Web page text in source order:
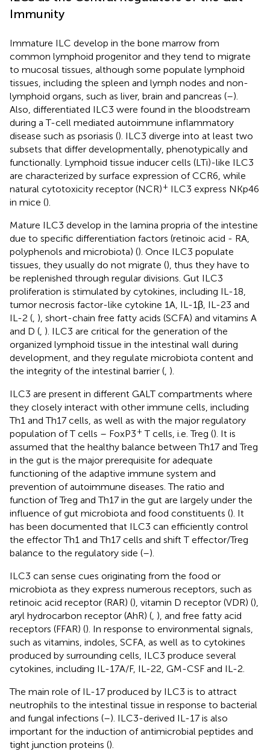
Immunity
Immature ILC develop in the bone marrow from
common lymphoid progenitor and they tend to migrate
to mucosal tissues, although some populate lymphoid
tissues, including the spleen and lymph nodes and non-
lymphoid organs, such as liver, brain and pancreas (–).
Also, differentiated ILC3 were found in the bloodstream
during a T-cell mediated autoimmune inflammatory
disease such as psoriasis (). ILC3 diverge into at least two
subsets that differ developmentally, phenotypically and
functionally. Lymphoid tissue inducer cells (LTi)-like ILC3
are characterized by surface expression of CCR6, while
natural cytotoxicity receptor (NCR)+ ILC3 express NKp46
in mice ().
Mature ILC3 develop in the lamina propria of the intestine
due to specific differentiation factors (retinoic acid - RA,
polyphenols and microbiota) (). Once ILC3 populate
tissues, they usually do not migrate (), thus they have to
be replenished through regular divisions. Gut ILC3
proliferation is stimulated by cytokines, including IL-18,
tumor necrosis factor-like cytokine 1A, IL-1β, IL-23 and
IL-2 (, ), short-chain free fatty acids (SCFA) and vitamins A
and D (, ). ILC3 are critical for the generation of the
organized lymphoid tissue in the intestinal wall during
development, and they regulate microbiota content and
the integrity of the intestinal barrier (, ).
ILC3 are present in different GALT compartments where
they closely interact with other immune cells, including
Th1 and Th17 cells, as well as with the major regulatory
population of T cells – FoxP3+ T cells, i.e. Treg (). It is
assumed that the healthy balance between Th17 and Treg
in the gut is the major prerequisite for adequate
functioning of the adaptive immune system and
prevention of autoimmune diseases. The ratio and
function of Treg and Th17 in the gut are largely under the
influence of gut microbiota and food constituents (). It
has been documented that ILC3 can efficiently control
the effector Th1 and Th17 cells and shift T effector/Treg
balance to the regulatory side (–).
ILC3 can sense cues originating from the food or
microbiota as they express numerous receptors, such as
retinoic acid receptor (RAR) (), vitamin D receptor (VDR) (),
aryl hydrocarbon receptor (AhR) (, ), and free fatty acid
receptors (FFAR) (). In response to environmental signals,
such as vitamins, indoles, SCFA, as well as to cytokines
produced by surrounding cells, ILC3 produce several
cytokines, including IL-17A/F, IL-22, GM-CSF and IL-2.
The main role of IL-17 produced by ILC3 is to attract
neutrophils to the intestinal tissue in response to bacterial
and fungal infections (–). ILC3-derived IL-17 is also
important for the induction of antimicrobial peptides and
tight junction proteins ().